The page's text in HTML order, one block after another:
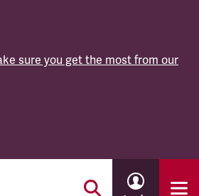
sure you get the most from our